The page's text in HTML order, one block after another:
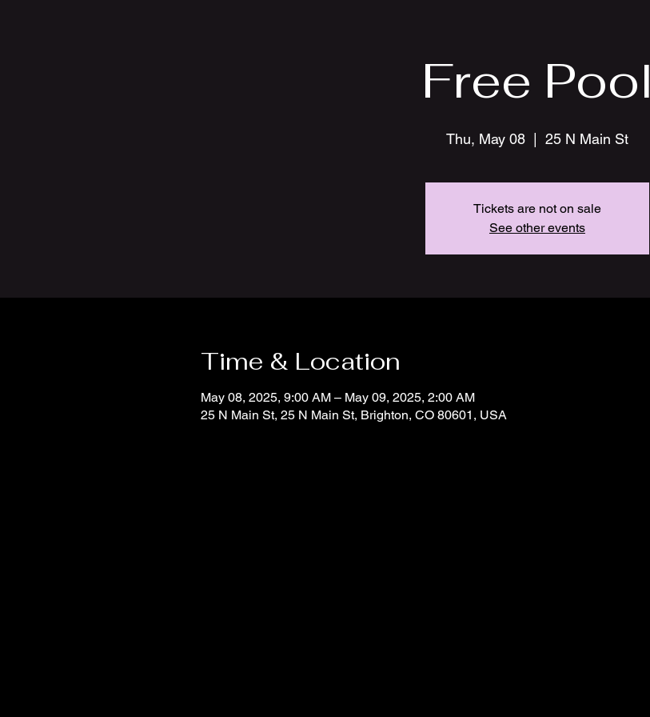
Free Pool
Thu, May 08 25 N Main St
Tickets are not on sale
See other events
Time & Location
May 08, 2025, 9:00 AM – May 09, 2025, 2:00 AM
25 N Main St, 25 N Main St, Brighton, CO 80601, USA